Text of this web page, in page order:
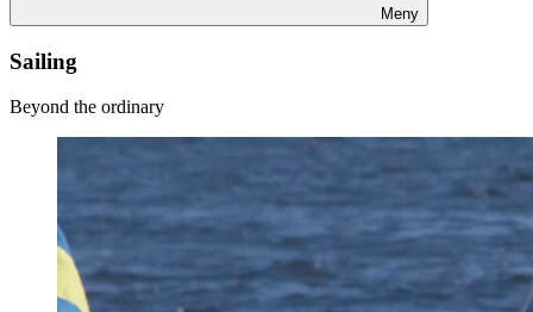
Meny
Sailing
Beyond the ordinary